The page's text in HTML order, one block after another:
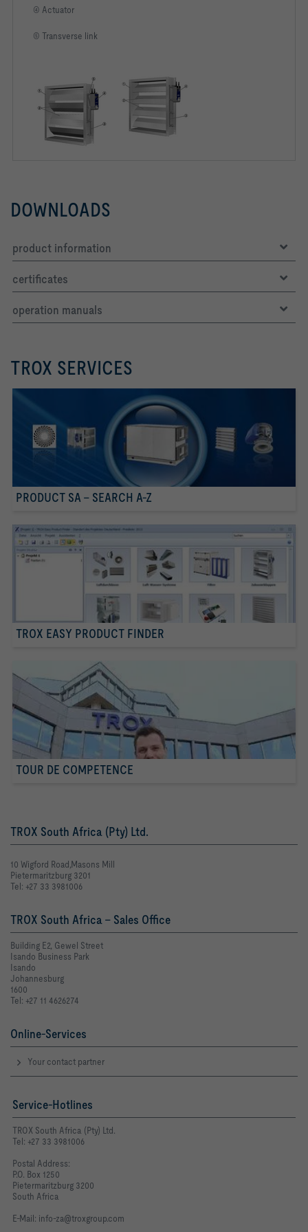
④ Actuator
⑤ Transverse link
DOWNLOADS
product information
certificates
operation manuals
TROX SERVICES
PRODUCT SA - SEARCH A-Z
TROX EASY PRODUCT FINDER
TOUR DE COMPETENCE
TROX South Africa (Pty) Ltd.
10 Wigford Road,Masons Mill
Pietermaritzburg 3201
Tel: +27 33 3981006
TROX South Africa - Sales Office
Building E2, Gewel Street
Isando Business Park
Isando
Johannesburg
1600
Tel: +27 11 4626274
Online-Services
Your contact partner
Service-Hotlines
TROX South Africa (Pty) Ltd.
Tel: +27 33 3981006
Postal Address:
P.O. Box 1250
Pietermaritzburg 3200
South Africa
E-Mail: info-za@troxgroup.com